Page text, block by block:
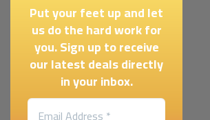
Put your feet up and let
us do the hard work for
you. Sign up to receive
our latest deals directly
in your inbox.